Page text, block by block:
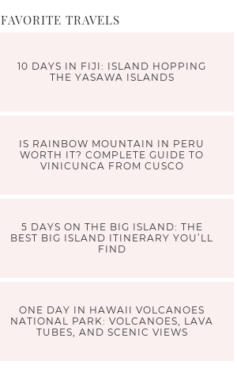
FAVORITE TRAVELS
10 DAYS IN FIJI: ISLAND HOPPING
THE YASAWA ISLANDS
IS RAINBOW MOUNTAIN IN PERU
WORTH IT? COMPLETE GUIDE TO
VINICUNCA FROM CUSCO
5 DAYS ON THE BIG ISLAND: THE
BEST BIG ISLAND ITINERARY YOU’LL
FIND
ONE DAY IN HAWAII VOLCANOES
NATIONAL PARK: VOLCANOES, LAVA
TUBES, AND SCENIC VIEWS